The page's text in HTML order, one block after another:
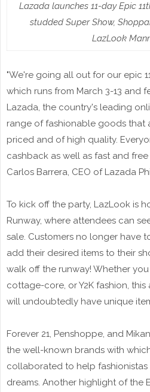
Lazada launches 11-day Epic
studded Super Show,
LazLook
"We're going all out for our epic
which runs from March 3-13 and
Lazada, the country's leading
range of fashionable goods that
priced and of high quality.
cashback as well as fast and
Carlos Barrera, CEO of Lazada
To kick off the party, LazLook is
Runway, where attendees can
sale. Customers no longer have
add their desired items to their
walk off the runway! Whether
cottage-core, or Y2K fashion,
will undoubtedly have unique
Forever 21, Penshoppe, and
the well-known brands with
collaborated to help
dreams. Another highlight of the